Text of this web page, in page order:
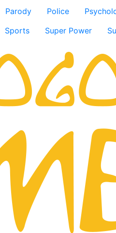
Parody Police
Sports Super Power